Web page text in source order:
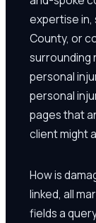
expertise in,
County, or
surrounding
personal
personal
pages that
client might
How is
linked, all
fields a